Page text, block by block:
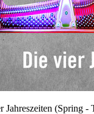
(Spring -